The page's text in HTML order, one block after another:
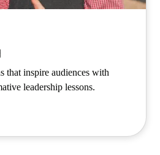
that inspire audiences with
leadership lessons.